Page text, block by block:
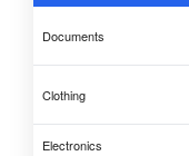
Documents
Clothing
Electronics